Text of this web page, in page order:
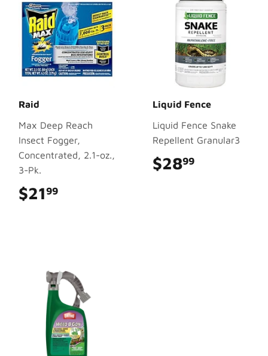
Raid
Max Deep Reach
Insect Fogger,
Concentrated, 2.1-oz.,
3-Pk.
$2199
Liquid Fence
Liquid Fence Snake
Repellent Granular3
$2899